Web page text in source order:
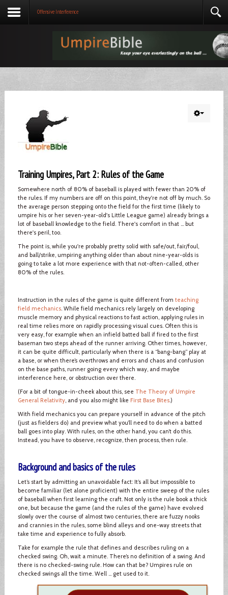
Offensive Interference
Training Umpires, Part 2: Rules of the Game
Somewhere north of 80% of baseball is played with fewer than 20% of
the rules. If my numbers are off on this point, they're not off by much. So
the average person stepping onto the field for the first time (likely to
umpire his or her seven-year-old's Little League game) already brings a
lot of baseball knowledge to the field. There's comfort in that ... but
there's peril, too.
The point is, while you're probably pretty solid with safe/out, fair/foul,
and ball/strike, umpiring anything older than about nine-year-olds is
going to take a lot more experience with that not-often-called, other
80% of the rules.
Instruction in the rules of the game is quite different from teaching
field mechanics. While field mechanics rely largely on developing
muscle memory and physical reactions to fast action, applying rules in
real time relies more on rapidly processing visual cues. Often this is
very easy, for example when an infield batted ball if fired to the first
baseman two steps ahead of the runner arriving. Other times, however,
it can be quite difficult, particularly when there is a “bang-bang” play at
a base, or when there’s overthrows and errors and chaos and confusion
on the base paths, runner going every which way, and maybe
interference here, or obstruction over there.
(For a bit of tongue-in-cheek about this, see The Theory of Umpire
General Relativity, and you also might like First Base Bites.)
With field mechanics you can prepare yourself in advance of the pitch
(just as fielders do) and preview what you’ll need to do when a batted
ball goes into play. With rules, on the other hand, you can’t do this.
Instead, you have to observe, recognize, then process, then rule.
Background and basics of the rules
Let’s start by admitting an unavoidable fact: It’s all but impossible to
become familiar (let alone proficient) with the entire sweep of the rules
of baseball when first learning the craft. Not only is the rule book a thick
one, but because the game (and the rules of the game) have evolved
slowly over the course of almost two centuries, there are fuzzy nooks
and crannies in the rules, some blind alleys and one-way streets that
take time and experience to fully absorb.
Take for example the rule that defines and describes ruling on a
checked swing. Oh, wait a minute. There’s no definition of a swing. And
there is no checked-swing rule. How can that be? Umpires rule on
checked swings all the time. Well … get used to it.